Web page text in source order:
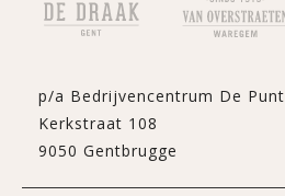
p/a Bedrijvencentrum De Punt
Kerkstraat 108
9050 Gentbrugge